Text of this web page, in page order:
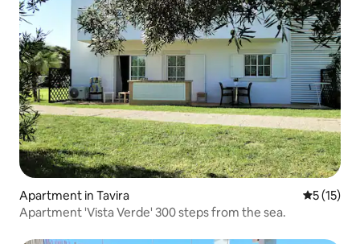
Apartment in Tavira 5 out of 5
5 (15)
Apartment 'Vista Verde' 300 steps from the sea.